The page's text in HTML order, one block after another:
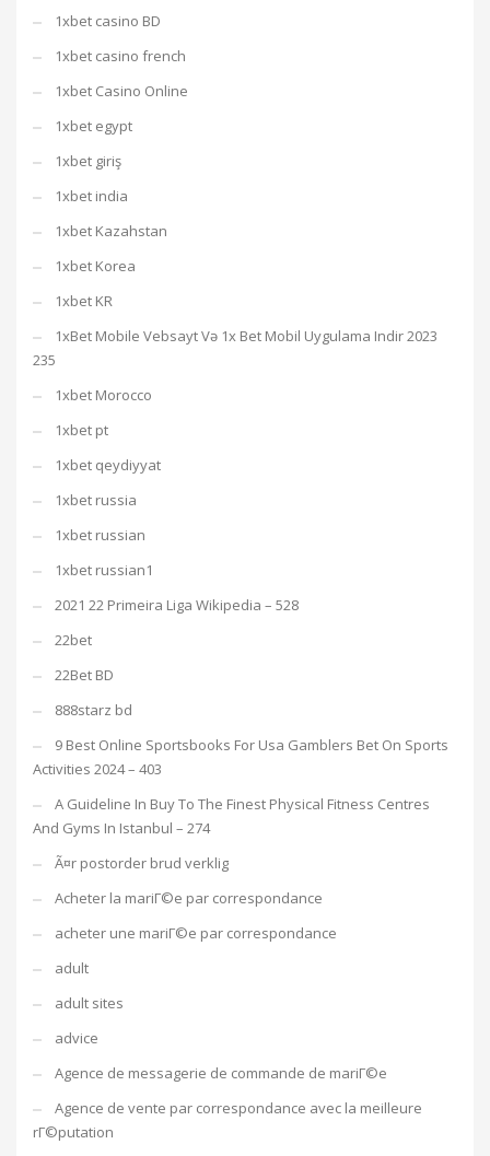
1xbet casino BD
1xbet casino french
1xbet Casino Online
1xbet egypt
1xbet giriş
1xbet india
1xbet Kazahstan
1xbet Korea
1xbet KR
1xBet Mobile Vebsayt Və 1x Bet Mobil Uygulama Indir 2023
235
1xbet Morocco
1xbet pt
1xbet qeydiyyat
1xbet russia
1xbet russian
1xbet russian1
2021 22 Primeira Liga Wikipedia – 528
22bet
22Bet BD
888starz bd
9 Best Online Sportsbooks For Usa Gamblers Bet On Sports
Activities 2024 – 403
A Guideline In Buy To The Finest Physical Fitness Centres
And Gyms In Istanbul – 274
Ã¤r postorder brud verklig
Acheter la mariГ©e par correspondance
acheter une mariГ©e par correspondance
adult
adult sites
advice
Agence de messagerie de commande de mariГ©e
Agence de vente par correspondance avec la meilleure
rГ©putation